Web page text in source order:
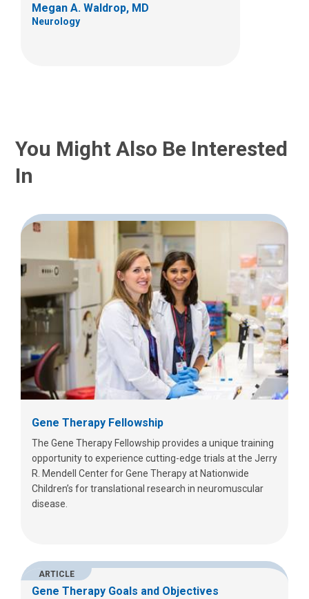
Megan A. Waldrop, MD
Neurology
You Might Also Be Interested
In
Gene Therapy Fellowship
The Gene Therapy Fellowship provides a unique training
opportunity to experience cutting-edge trials at the Jerry
R. Mendell Center for Gene Therapy at Nationwide
Children’s for translational research in neuromuscular
disease.
ARTICLE
Gene Therapy Goals and Objectives